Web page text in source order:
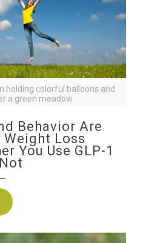
holding colorful balloons and
a green meadow
Behavior Are
Weight Loss
You Use GLP-1